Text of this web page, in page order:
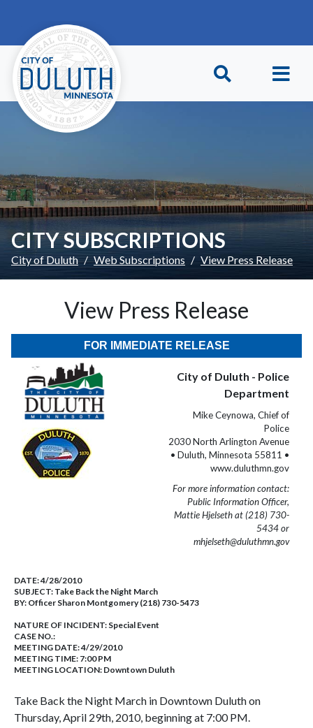
CITY SUBSCRIPTIONS
City of Duluth Web Subscriptions View Press Release
View Press Release
FOR IMMEDIATE RELEASE
City of Duluth - Police
Department
Mike Ceynowa, Chief of
Police
2030 North Arlington Avenue
• Duluth, Minnesota 55811 •
www.duluthmn.gov
For more information contact:
Public Information Officer,
Mattie Hjelseth at (218) 730-
5434 or
mhjelseth@duluthmn.gov
DATE:4/28/2010
SUBJECT: Take Back the Night March
BY: Officer Sharon Montgomery (218) 730-5473
NATURE OF INCIDENT: Special Event
CASE NO.:
MEETING DATE: 4/29/2010
MEETING TIME: 7:00 PM
MEETING LOCATION: Downtown Duluth
Take Back the Night March in Downtown Duluth on
Thursday, April 29th, 2010, beginning at 7:00 PM.